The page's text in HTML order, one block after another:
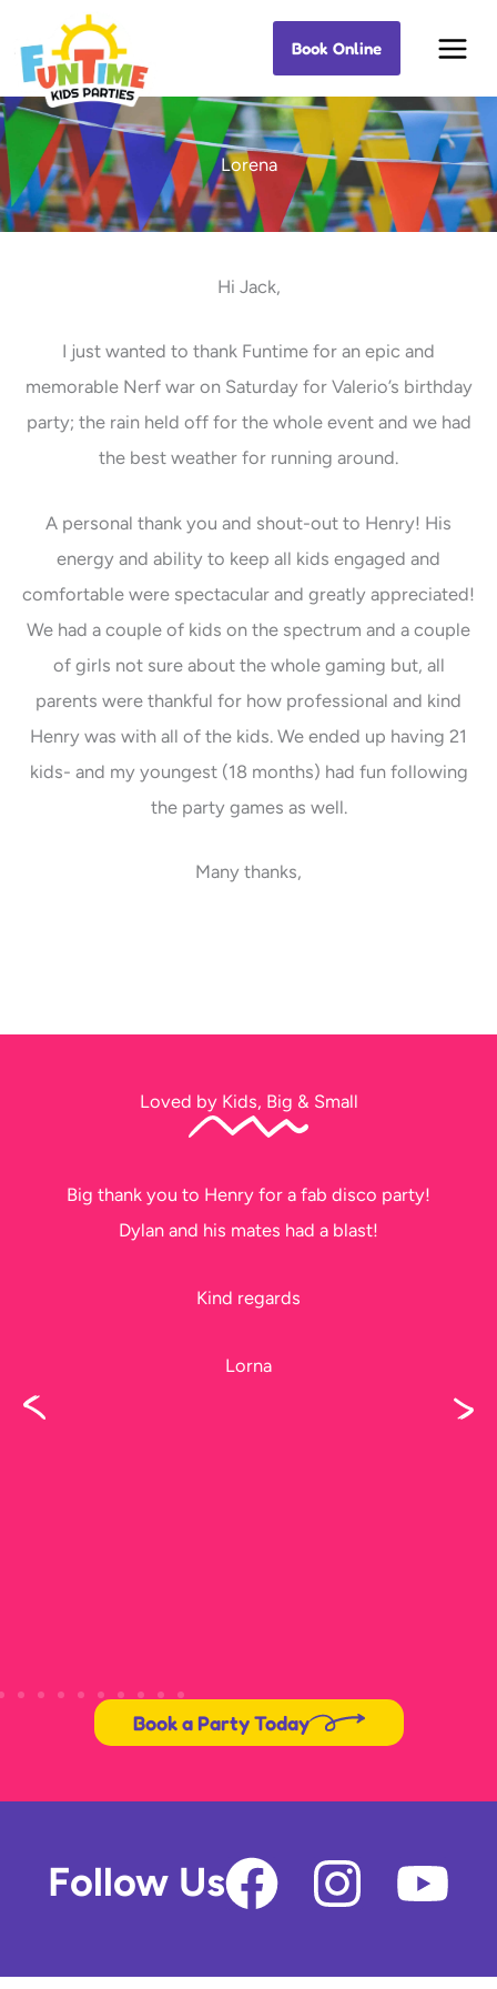
content
Best Kids Events Book Online
Lorena
Hi Jack,
I just wanted to thank Funtime for an epic and
memorable Nerf war on Saturday for Valerio’s birthday
party; the rain held off for the whole event and we had
the best weather for running around.
A personal thank you and shout-out to Henry! His
energy and ability to keep all kids engaged and
comfortable were spectacular and greatly appreciated!
We had a couple of kids on the spectrum and a couple
of girls not sure about the whole gaming but, all
parents were thankful for how professional and kind
Henry was with all of the kids. We ended up having 21
kids- and my youngest (18 months) had fun following
the party games as well.
Many thanks,
Loved by Kids, Big & Small
Big thank you to Henry for a fab disco party!
Dylan and his mates had a blast!
Kind regards
Lorna
Book a Party Today
Follow Us F
I
Y